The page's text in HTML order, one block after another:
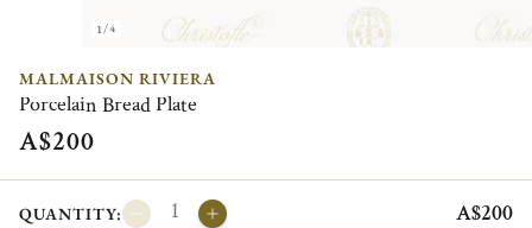
1/4
MALMAISON RIVIERA
Porcelain Bread Plate
A$200
QUANTITY: A$200